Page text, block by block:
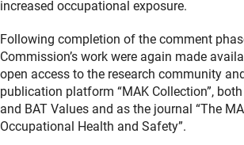
increased occupational exposure.
Following completion of the comment
Commission’s work were again made
open access to the research community
publication platform “MAK Collection”,
and BAT Values and as the journal “The
Occupational Health and Safety”.